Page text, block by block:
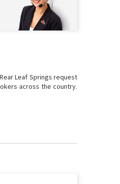
Leaf Springs request
across the country.